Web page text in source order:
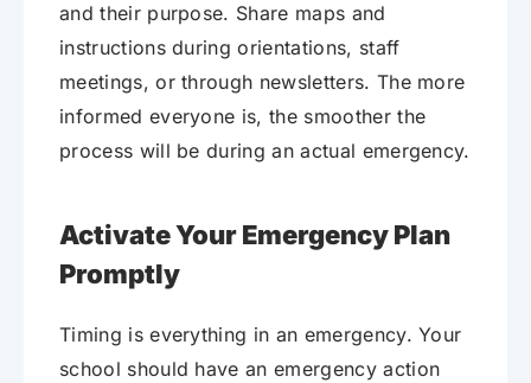
and their purpose. Share maps and
instructions during orientations, staff
meetings, or through newsletters. The more
informed everyone is, the smoother the
process will be during an actual emergency.
Activate Your Emergency Plan
Promptly
Timing is everything in an emergency. Your
school should have an emergency action